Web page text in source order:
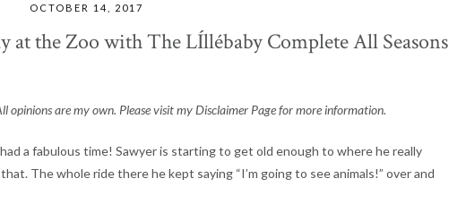
OCTOBER 14, 2017
at the Zoo with The LÍllébaby Complete All Seasons
opinions are my own. Please visit my Disclaimer Page for more information.
a fabulous time! Sawyer is starting to get old enough to where he really
The whole ride there he kept saying “I’m going to see animals!” over and